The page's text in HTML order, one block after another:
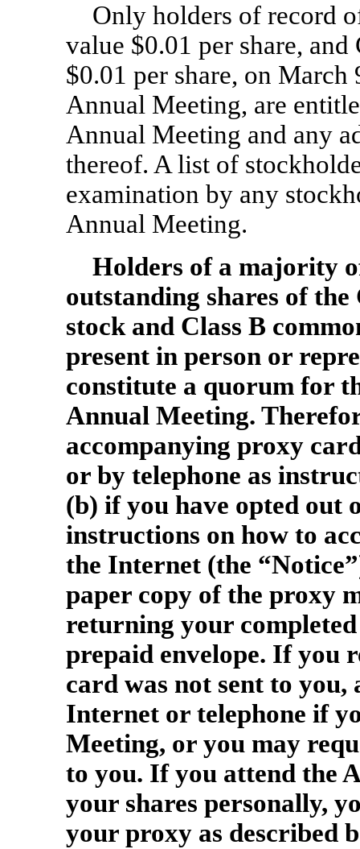
Only holders of record
value $0.01 per share,
$0.01 per share, on
Annual Meeting, are
Annual Meeting and any
thereof. A list of
examination by any
Annual Meeting.
Holders of a majority
outstanding shares of
stock and Class B
present in person or
constitute a quorum for
Annual Meeting.
accompanying proxy
or by telephone as
(b) if you have opted out
instructions on how to
the Internet (the
paper copy of the proxy
returning your
prepaid envelope. If you
card was not sent to
Internet or telephone if
Meeting, or you may
to you. If you attend the
your shares personally,
your proxy as described